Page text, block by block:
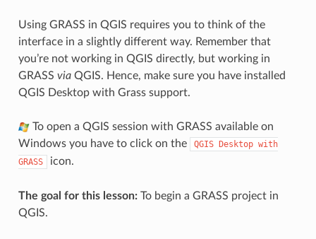
Using GRASS in QGIS requires you to think of the
interface in a slightly different way. Remember that
you’re not working in QGIS directly, but working in
GRASS viaQGIS. Hence, make sure you have installed
QGIS Desktop with Grass support.
To open a QGIS session with GRASS available on
Windows you have to click on the
QGIS Desktop with
GRASS
icon.
The goal for this lesson:To begin a GRASS project in
QGIS.